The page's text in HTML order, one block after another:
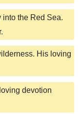
into the Red Sea.
His loving
devotion